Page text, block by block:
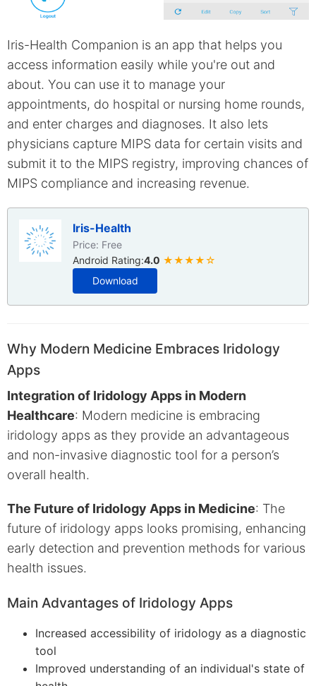
Iris-Health Companion is an app that helps you
access information easily while you're out and
about. You can use it to manage your
appointments, do hospital or nursing home rounds,
and enter charges and diagnoses. It also lets
physicians capture MIPS data for certain visits and
submit it to the MIPS registry, improving chances of
MIPS compliance and increasing revenue.
Iris-Health
Price: Free
Android Rating:4.0 ★★★★☆
Download
Why Modern Medicine Embraces Iridology
Apps
Integration of Iridology Apps in Modern
Healthcare: Modern medicine is embracing
iridology apps as they provide an advantageous
and non-invasive diagnostic tool for a person’s
overall health.
The Future of Iridology Apps in Medicine: The
future of iridology apps looks promising, enhancing
early detection and prevention methods for various
health issues.
Main Advantages of Iridology Apps
Increased accessibility of iridology as a diagnostic
tool
Improved understanding of an individual's state of